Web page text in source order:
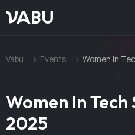
VABU
Vabu Events Women In
Women In
2025